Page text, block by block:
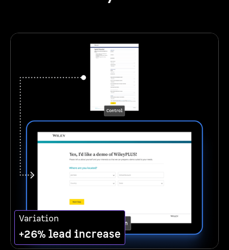
Variation
+26% lead increase